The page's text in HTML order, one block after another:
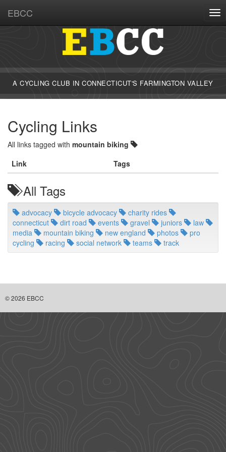
EBCC
A CYCLING CLUB IN CONNECTICUT'S FARMINGTON VALLEY
Cycling Links
All links tagged with mountain biking
Link
Tags
All Tags
advocacy bicycle advocacy
charity rides
connecticut
dirt road events gravel juniors
law
media
mountain biking new england photos
pro
cycling
racing social network teams track
© 2026 EBCC